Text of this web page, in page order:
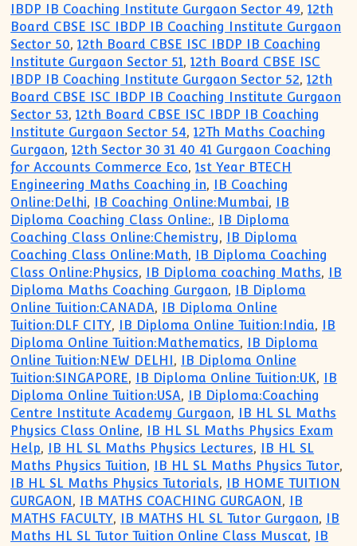
IBDP IB Coaching Institute Gurgaon Sector 49,12th
Board CBSE ISC IBDP IB Coaching Institute Gurgaon
Sector 50,12th Board CBSE ISC IBDP IB Coaching
Institute Gurgaon Sector 51,12th Board CBSE ISC
IBDP IB Coaching Institute Gurgaon Sector 52,12th
Board CBSE ISC IBDP IB Coaching Institute Gurgaon
Sector 53,12th Board CBSE ISC IBDP IB Coaching
Institute Gurgaon Sector 54,12Th Maths Coaching
Gurgaon,12th Sector 30 31 40 41 Gurgaon Coaching
for Accounts Commerce Eco,1st Year BTECH
Engineering Maths Coaching in, IB Coaching
Online:Delhi, IB Coaching Online:Mumbai, IB
Diploma Coaching Class Online:, IB Diploma
Coaching Class Online:Chemistry, IB Diploma
Coaching Class Online:Math, IB Diploma Coaching
Class Online:Physics, IB Diploma coaching Maths, IB
Diploma Maths Coaching Gurgaon, IB Diploma
Online Tuition:CANADA, IB Diploma Online
Tuition:DLF CITY, IB Diploma Online Tuition:India, IB
Diploma Online Tuition:Mathematics, IB Diploma
Online Tuition:NEW DELHI, IB Diploma Online
Tuition:SINGAPORE, IB Diploma Online Tuition:UK, IB
Diploma Online Tuition:USA, IB Diploma:Coaching
Centre Institute Academy Gurgaon, IB HL SL Maths
Physics Class Online, IB HL SL Maths Physics Exam
Help, IB HL SL Maths Physics Lectures, IB HL SL
Maths Physics Tuition, IB HL SL Maths Physics Tutor,
IB HL SL Maths Physics Tutorials, IB HOME TUITION
GURGAON, IB MATHS COACHING GURGAON, IB
MATHS FACULTY, IB MATHS HL SL Tutor Gurgaon, IB
Maths HL SL Tutor Tuition Online Class Muscat, IB